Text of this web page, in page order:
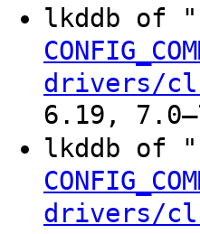
lkddb of
drivers/
6.19,
lkddb of
drivers/